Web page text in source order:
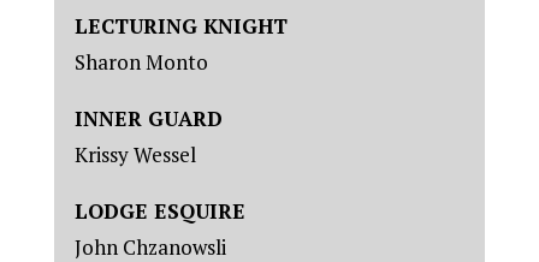
LECTURING KNIGHT
Sharon Monto
INNER GUARD
Krissy Wessel
LODGE ESQUIRE
John Chzanowsli